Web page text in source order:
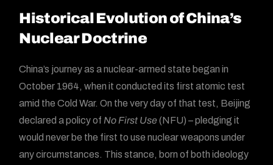
Historical Evolution of China’s
Nuclear Doctrine
China’s journey as a nuclear-armed state began in
October 1964, when it conducted its first atomic test
amid the Cold War. On the very day of that test, Beijing
declared a policy of No First Use(NFU) – pledging it
would never be the first to use nuclear weapons under
any circumstances. This stance, born of both ideology